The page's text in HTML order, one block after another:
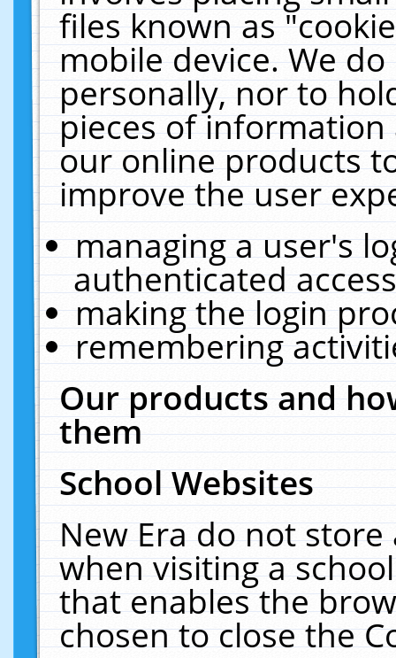
files known as
mobile device. We
personally, nor to
pieces of
our online products
improve the user
managing a user's
authenticated
making the login
remembering
Our products and
them
School Websites
New Era do not
when visiting a
that enables the
chosen to close the